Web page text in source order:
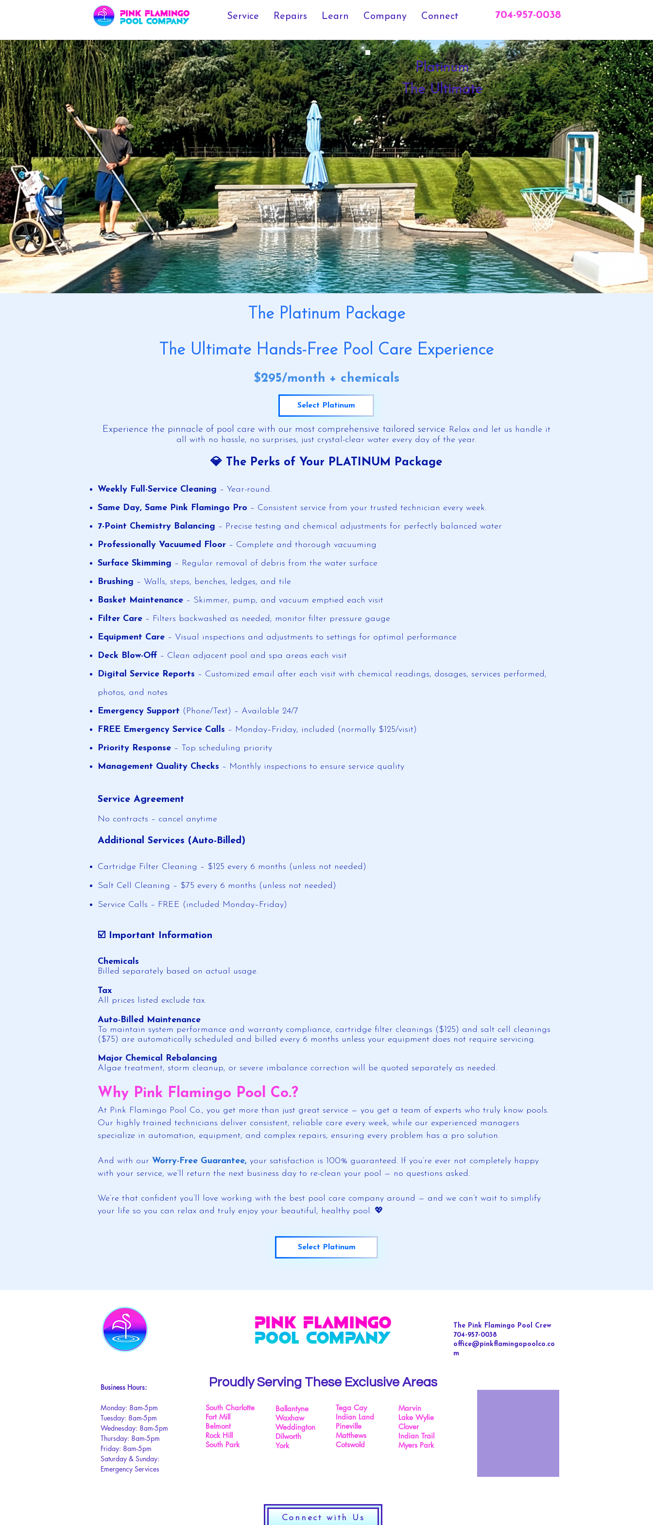
Service Repairs Learn Company Connect 704-957-0038
Platinum
The Ultimate
The Platinum Package
The Ultimate Hands-Free Pool Care Experience
​$295/month + chemicals
Experience the pinnacle of pool care with our most comprehensive tailored service.​ Relax and let us handle it
all with no hassle, no surprises, just crystal-clear water every day of the year.
💎 The Perks of Your PLATINUM Package
Weekly Full-Service Cleaning – Year-round.
Same Day, Same Pink Flamingo Pro – Consistent service from your trusted technician every week.
7-Point Chemistry Balancing – Precise testing and chemical adjustments for perfectly balanced water
Professionally Vacuumed Floor – Complete and thorough vacuuming
Surface Skimming – Regular removal of debris from the water surface
Brushing – Walls, steps, benches, ledges, and tile
Basket Maintenance – Skimmer, pump, and vacuum emptied each visit
Filter Care – Filters backwashed as needed; monitor filter pressure gauge
Equipment Care – Visual inspections and adjustments to settings for optimal performance
Deck Blow-Off – Clean adjacent pool and spa areas each visit
Digital Service Reports – Customized email after each visit with chemical readings, dosages, services performed,
photos, and notes
Emergency Support (Phone/Text) – Available 24/7
FREE Emergency Service Calls – Monday–Friday, included (normally $125/visit)
Priority Response – Top scheduling priority
Management Quality Checks – Monthly inspections to ensure service quality
Service Agreement
No contracts – cancel anytime
Additional Services (Auto-Billed)
Cartridge Filter Cleaning – $125 every 6 months (unless not needed)
Salt Cell Cleaning – $75 every 6 months (unless not needed)
Service Calls – FREE (included Monday–Friday)
☑️ Important Information
Chemicals
Billed separately based on actual usage.
Tax
All prices listed exclude tax.
Auto-Billed Maintenance
To maintain system performance and warranty compliance, cartridge filter cleanings ($125) and salt cell cleanings
($75) are automatically scheduled and billed every 6 months unless your equipment does not require servicing.
Major Chemical Rebalancing
Algae treatment, storm cleanup, or severe imbalance correction will be quoted separately as needed.
Why Pink Flamingo Pool Co.?
At Pink Flamingo Pool Co., you get more than just great service — you get a team of experts who truly know pools.
Our highly trained technicians deliver consistent, reliable care every week, while our experienced managers
specialize in automation, equipment, and complex repairs, ensuring every problem has a pro solution.
And with our Worry-Free Guarantee, your satisfaction is 100% guaranteed. If you’re ever not completely happy
with your service, we’ll return the next business day to re-clean your pool — no questions asked.
We’re that confident you’ll love working with the best pool care company around — and we can’t wait to simplify
your life so you can relax and truly enjoy your beautiful, healthy pool. 💖
Select Platinum
Select Platinum
Business Hours:
Monday: 8am-5pm
Tuesday: 8am-5pm
Wednesday: 8am-5pm
Thursday: 8am-5pm
Friday: 8am-5pm
Saturday & Sunday:
Emergency Services
Proudly Serving These Exclusive Areas
South Charlotte
Fort Mill
Belmont
Rock Hill
South Park
Ballantyne
Waxhaw
Weddington
Dilworth
York
Tega Cay
Indian Land
Pineville
Matthews
Cotswold
Marvin
Lake Wylie
Clover
Indian Trail
Myers Park
The Pink Flamingo Pool Crew
704-957-0038
office@pinkflamingopoolco.co
m
Connect with Us